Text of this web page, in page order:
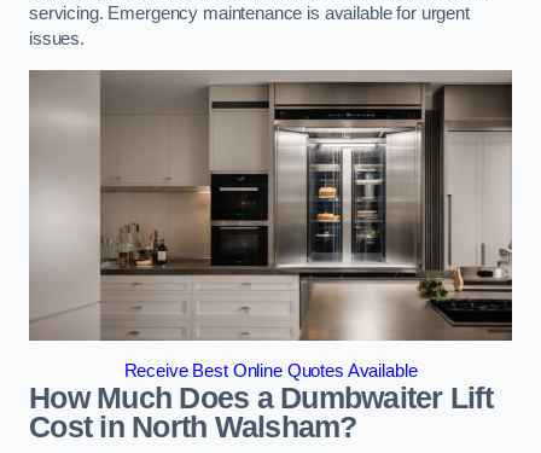
servicing. Emergency maintenance is available for urgent
issues.
Receive Best Online Quotes Available
How Much Does a Dumbwaiter Lift
Cost in North Walsham?